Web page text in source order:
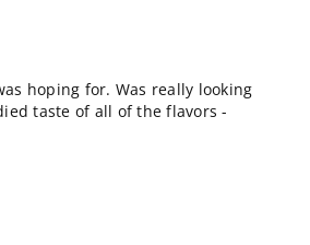
hoping for. Was really looking
taste of all of the flavors -